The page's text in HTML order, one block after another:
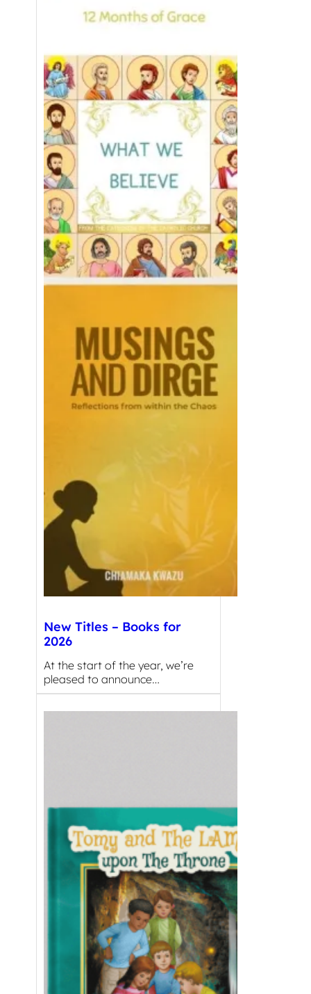
New Titles – Books for
2026
At the start of the year, we’re
pleased to announce…